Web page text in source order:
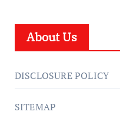
About Us
DISCLOSURE POLICY
SITEMAP